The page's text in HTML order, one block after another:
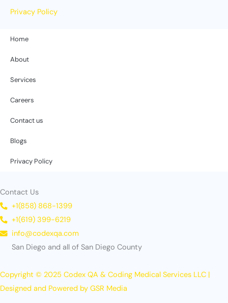
Privacy Policy
Home
About
Services
Careers
Contact us
Blogs
Privacy Policy
Contact Us
+1(858) 868-1399
+1(619) 399-6219
info@codexqa.com
San Diego and all of San Diego County
Copyright © 2025 Codex QA & Coding Medical Services LLC |
Designed and Powered by GSR Media